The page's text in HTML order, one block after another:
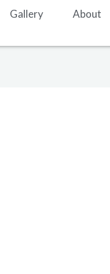
Gallery About